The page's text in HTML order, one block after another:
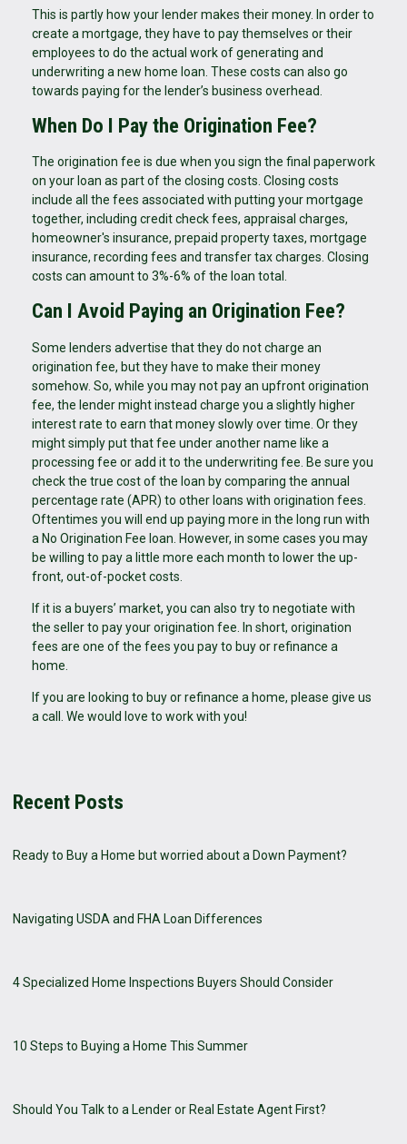
This is partly how your lender makes their money. In order to
create a mortgage, they have to pay themselves or their
employees to do the actual work of generating and
underwriting a new home loan. These costs can also go
towards paying for the lender’s business overhead.
When Do I Pay the Origination Fee?
The origination fee is due when you sign the final paperwork
on your loan as part of the closing costs. Closing costs
include all the fees associated with putting your mortgage
together, including credit check fees, appraisal charges,
homeowner's insurance, prepaid property taxes, mortgage
insurance, recording fees and transfer tax charges. Closing
costs can amount to 3%-6% of the loan total.
Can I Avoid Paying an Origination Fee?
Some lenders advertise that they do not charge an
origination fee, but they have to make their money
somehow. So, while you may not pay an upfront origination
fee, the lender might instead charge you a slightly higher
interest rate to earn that money slowly over time. Or they
might simply put that fee under another name like a
processing fee or add it to the underwriting fee. Be sure you
check the true cost of the loan by comparing the annual
percentage rate (APR) to other loans with origination fees.
Oftentimes you will end up paying more in the long run with
a No Origination Fee loan. However, in some cases you may
be willing to pay a little more each month to lower the up-
front, out-of-pocket costs.
If it is a buyers’ market, you can also try to negotiate with
the seller to pay your origination fee. In short, origination
fees are one of the fees you pay to buy or refinance a
home.
If you are Iooking to buy or refinance a home, please give us
a call. We would love to work with you!
Recent Posts
Ready to Buy a Home but worried about a Down Payment?
Navigating USDA and FHA Loan Differences
4 Specialized Home Inspections Buyers Should Consider
10 Steps to Buying a Home This Summer
Should You Talk to a Lender or Real Estate Agent First?